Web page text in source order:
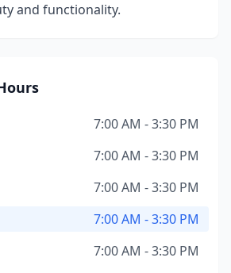
and functionality.
7:00 AM - 3:30 PM
7:00 AM - 3:30 PM
7:00 AM - 3:30 PM
7:00 AM - 3:30 PM
7:00 AM - 3:30 PM